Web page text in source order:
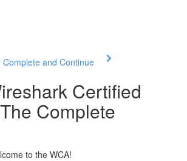
Complete and Continue
Certified
Complete
to the WCA!